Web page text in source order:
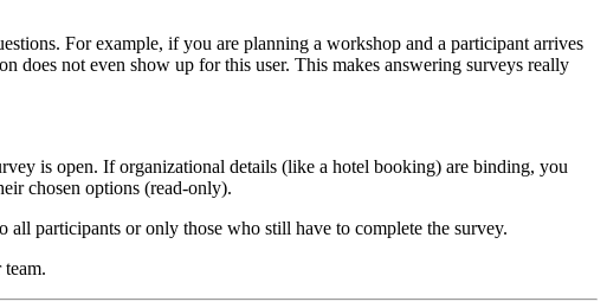
For example, if you are planning a workshop and a participant arrives
does not even show up for this user. This makes answering surveys really
is open. If organizational details (like a hotel booking) are binding, you
chosen options (read-only).
participants or only those who still have to complete the survey.